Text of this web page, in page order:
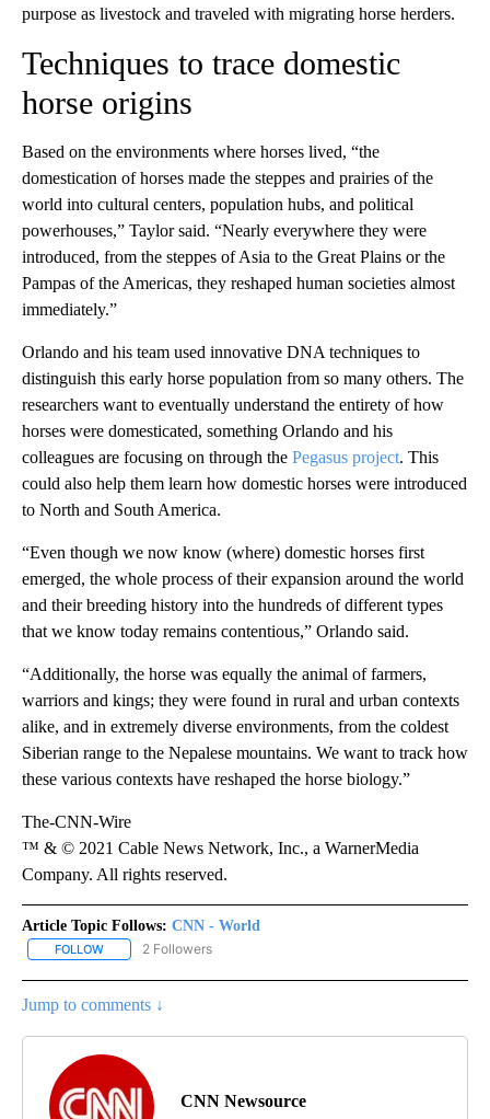
purpose as livestock and traveled with migrating horse herders.
Techniques to trace domestic
horse origins
Based on the environments where horses lived, “the
domestication of horses made the steppes and prairies of the
world into cultural centers, population hubs, and political
powerhouses,” Taylor said. “Nearly everywhere they were
introduced, from the steppes of Asia to the Great Plains or the
Pampas of the Americas, they reshaped human societies almost
immediately.”
Orlando and his team used innovative DNA techniques to
distinguish this early horse population from so many others. The
researchers want to eventually understand the entirety of how
horses were domesticated, something Orlando and his
colleagues are focusing on through the Pegasus project. This
could also help them learn how domestic horses were introduced
to North and South America.
“Even though we now know (where) domestic horses first
emerged, the whole process of their expansion around the world
and their breeding history into the hundreds of different types
that we know today remains contentious,” Orlando said.
“Additionally, the horse was equally the animal of farmers,
warriors and kings; they were found in rural and urban contexts
alike, and in extremely diverse environments, from the coldest
Siberian range to the Nepalese mountains. We want to track how
these various contexts have reshaped the horse biology.”
The-CNN-Wire
™ & © 2021 Cable News Network, Inc., a WarnerMedia
Company. All rights reserved.
Article Topic Follows: CNN - World
FOLLOW FOLLOW "CNN - WORLD" TO RECEIVE NOTIFICATIONS ABOUT
2 Followers
Jump to comments ↓
CNN Newsource